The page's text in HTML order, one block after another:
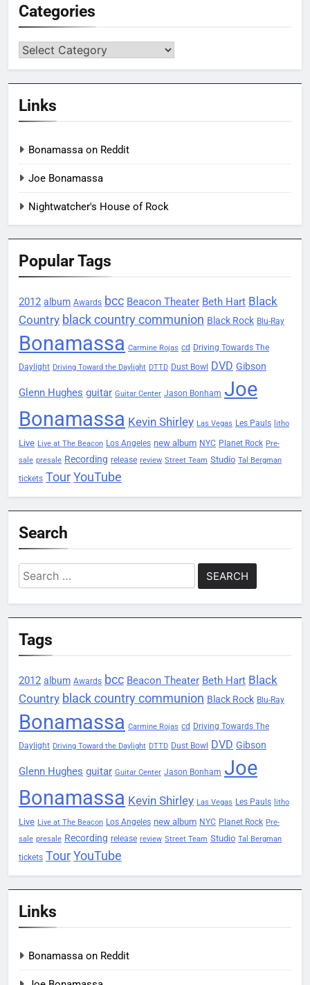
Categories
Categories
Links
Bonamassa on Reddit
Joe Bonamassa
Nightwatcher's House of Rock
Popular Tags
2012 album Awards bcc Beacon Theater Beth Hart Black
Country black country communion Black Rock Blu-Ray
Bonamassa Carmine Rojas cd Driving Towards The
Daylight Driving Toward the Daylight DTTD Dust Bowl DVD Gibson
Glenn Hughes guitar Guitar Center Jason Bonham Joe
Bonamassa Kevin Shirley Las Vegas Les Pauls litho
Live Live at The Beacon Los Angeles new album NYC Planet Rock Pre-
sale presale Recording release review Street Team Studio Tal Bergman
tickets TourYouTube
Search
Search
for:
Tags
2012 album Awards bcc Beacon Theater Beth Hart Black
Country black country communion Black Rock Blu-Ray
Bonamassa Carmine Rojas cd Driving Towards The
Daylight Driving Toward the Daylight DTTD Dust Bowl DVD Gibson
Glenn Hughes guitar Guitar Center Jason Bonham Joe
Bonamassa Kevin Shirley Las Vegas Les Pauls litho
Live Live at The Beacon Los Angeles new album NYC Planet Rock Pre-
sale presale Recording release review Street Team Studio Tal Bergman
tickets TourYouTube
Links
Bonamassa on Reddit